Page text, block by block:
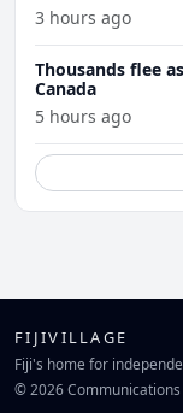
3 hours ago
Thousands flee
Canada
5 hours ago
FIJIVILLAGE
Fiji's home for
© 2026